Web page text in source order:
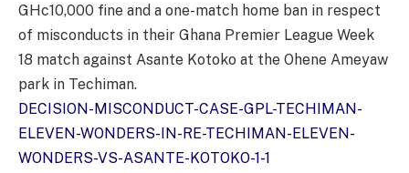
GHc10,000 fine and a one-match home ban in respect
of misconducts in their Ghana Premier League Week
18 match against Asante Kotoko at the Ohene Ameyaw
park in Techiman.
DECISION-MISCONDUCT-CASE-GPL-TECHIMAN-
ELEVEN-WONDERS-IN-RE-TECHIMAN-ELEVEN-
WONDERS-VS-ASANTE-KOTOKO-1-1